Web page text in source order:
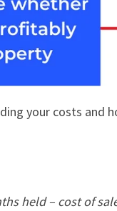
your costs and
held – cost of